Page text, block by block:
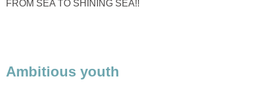
FROM SEA TO SHINING SEA!!
Ambitious youth